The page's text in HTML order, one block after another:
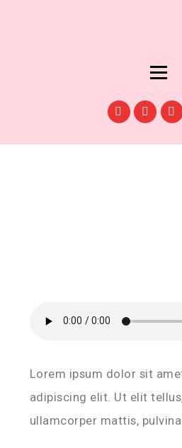
Lorem ipsum dolor sit
adipiscing elit. Ut elit
ullamcorper mattis,